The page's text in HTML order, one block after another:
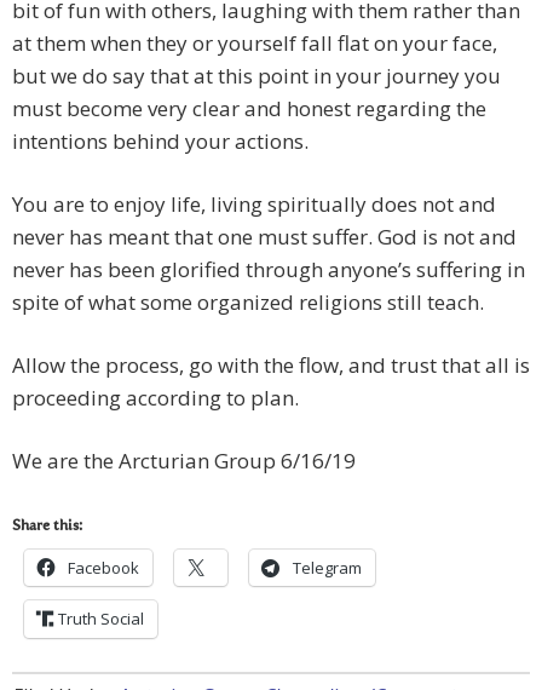
bit of fun with others, laughing with them rather than
at them when they or yourself fall flat on your face,
but we do say that at this point in your journey you
must become very clear and honest regarding the
intentions behind your actions.
You are to enjoy life, living spiritually does not and
never has meant that one must suffer. God is not and
never has been glorified through anyone’s suffering in
spite of what some organized religions still teach.
Allow the process, go with the flow, and trust that all is
proceeding according to plan.
We are the Arcturian Group 6/16/19
Share this:
Facebook Telegram
Truth Social